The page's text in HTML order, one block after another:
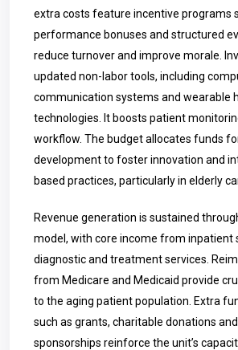
extra costs feature incentive programs
performance bonuses and structured
reduce turnover and improve morale.
updated non-labor tools, including
communication systems and wearable
technologies. It boosts patient
workflow. The budget allocates funds
development to foster innovation and
based practices, particularly in elderly
Revenue generation is sustained
model, with core income from inpatient
diagnostic and treatment services.
from Medicare and Medicaid provide
to the aging patient population. Extra
such as grants, charitable donations
sponsorships reinforce the unit’s